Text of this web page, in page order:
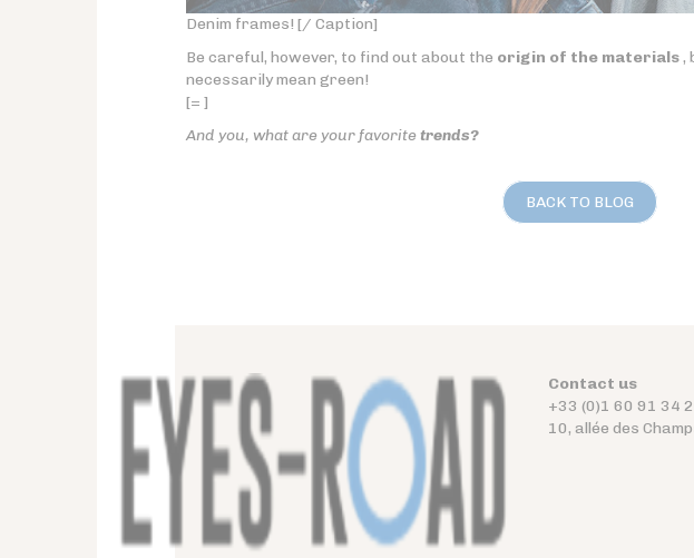
Denim frames! [/ Caption]
Be careful, however, to find out about the origin of the materials,
necessarily mean green!
[= ]
And you, what are your favoritetrends?
BACK TO BLOG
Contact us
+33 (0)1 60 91 34
10, allée des